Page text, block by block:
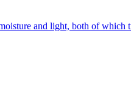
and light, both of which